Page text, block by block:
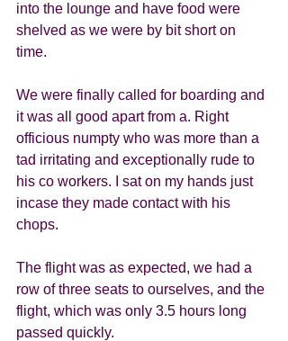
into the lounge and have food were
shelved as we were by bit short on
time.
We were finally called for boarding and
it was all good apart from a. Right
officious numpty who was more than a
tad irritating and exceptionally rude to
his co workers. I sat on my hands just
incase they made contact with his
chops.
The flight was as expected, we had a
row of three seats to ourselves, and the
flight, which was only 3.5 hours long
passed quickly.